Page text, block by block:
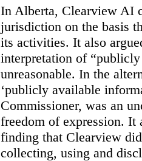
In Alberta, Clearview AI
jurisdiction on the basis
its activities. It also
interpretation of
unreasonable. In the
‘publicly available
Commissioner, was an
freedom of expression. It
finding that Clearview
collecting, using and